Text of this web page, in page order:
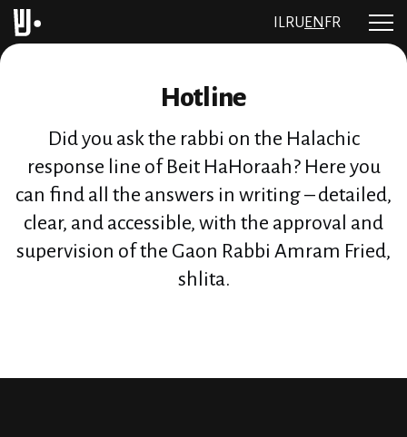
RU EN FR
Hotline
Did you ask the rabbi on the Halachic
response line of Beit HaHoraah? Here you
can find all the answers in writing – detailed,
clear, and accessible, with the approval and
supervision of the Gaon Rabbi Amram Fried,
shlita.